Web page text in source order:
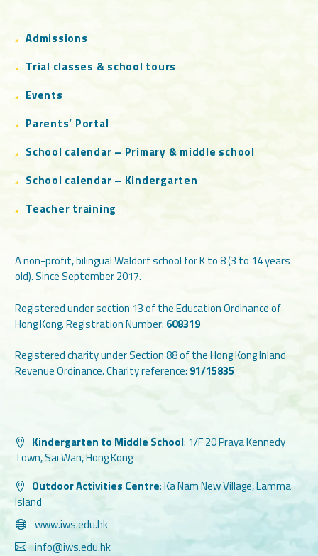
Admissions
Trial classes & school tours
Events
Parents’ Portal
School calendar – Primary & middle school
School calendar – Kindergarten
Teacher training
A non-profit, bilingual Waldorf school for K to 8 (3 to 14 years
old). Since September 2017.
Registered under section 13 of the Education Ordinance of
Hong Kong. Registration Number: 608319
Registered charity under Section 88 of the Hong Kong Inland
Revenue Ordinance. Charity reference: 91/15835
Kindergarten to Middle School: 1/F 20 Praya Kennedy
Town, Sai Wan, Hong Kong
Outdoor Activities Centre:Ka Nam New Village, Lamma
Island
www.iws.edu.hk
info@iws.edu.hk